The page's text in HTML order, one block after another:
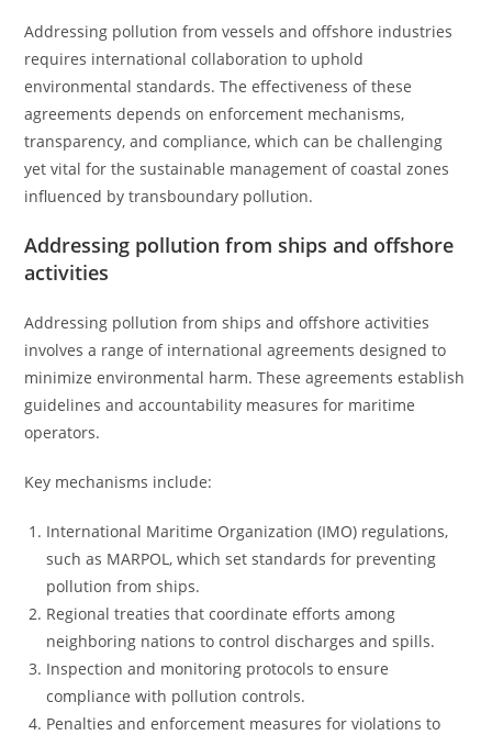
Addressing pollution from vessels and offshore industries
requires international collaboration to uphold
environmental standards. The effectiveness of these
agreements depends on enforcement mechanisms,
transparency, and compliance, which can be challenging
yet vital for the sustainable management of coastal zones
influenced by transboundary pollution.
Addressing pollution from ships and offshore
activities
Addressing pollution from ships and offshore activities
involves a range of international agreements designed to
minimize environmental harm. These agreements establish
guidelines and accountability measures for maritime
operators.
Key mechanisms include:
International Maritime Organization (IMO) regulations,
such as MARPOL, which set standards for preventing
pollution from ships.
Regional treaties that coordinate efforts among
neighboring nations to control discharges and spills.
Inspection and monitoring protocols to ensure
compliance with pollution controls.
Penalties and enforcement measures for violations to